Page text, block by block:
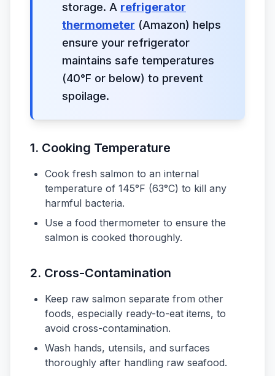
storage. A refrigerator
thermometer (Amazon) helps
ensure your refrigerator
maintains safe temperatures
(40°F or below) to prevent
spoilage.
1. Cooking Temperature
Cook fresh salmon to an internal
temperature of 145°F (63°C) to kill any
harmful bacteria.
Use a food thermometer to ensure the
salmon is cooked thoroughly.
2. Cross-Contamination
Keep raw salmon separate from other
foods, especially ready-to-eat items, to
avoid cross-contamination.
Wash hands, utensils, and surfaces
thoroughly after handling raw seafood.